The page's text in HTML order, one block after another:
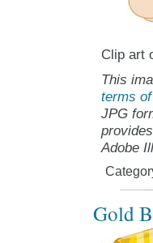
Clip art
This
terms
JPG
Adobe
Gold